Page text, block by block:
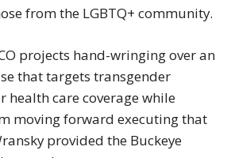
from the LGBTQ+ community.
projects hand-wringing over an
that targets transgender
health care coverage while
moving forward executing that
provided the Buckeye